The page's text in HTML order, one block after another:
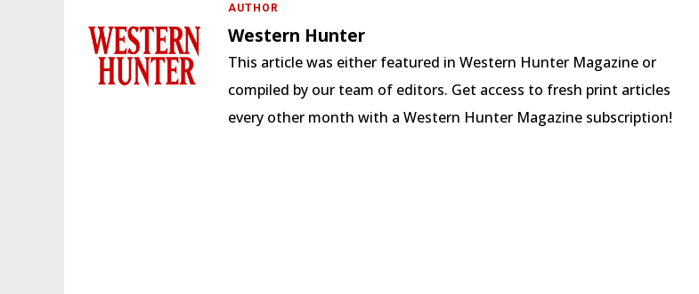
AUTHOR
Western Hunter
This article was either featured in Western Hunter Magazine or
compiled by our team of editors. Get access to fresh print articles
every other month with a Western Hunter Magazine subscription!